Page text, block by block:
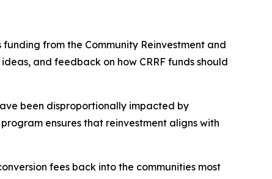
from the Community Reinvestment and
and feedback on how CRRF funds should
been disproportionally impacted by
ensures that reinvestment aligns with
fees back into the communities most